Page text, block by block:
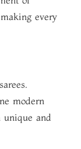
every
modern
unique and